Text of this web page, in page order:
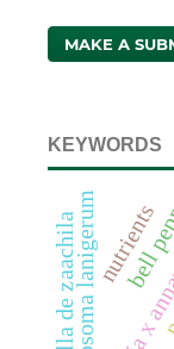
MAKE A
KEYWORDS
bell
eriosoma lanigerumnutrients
villa de zaachila